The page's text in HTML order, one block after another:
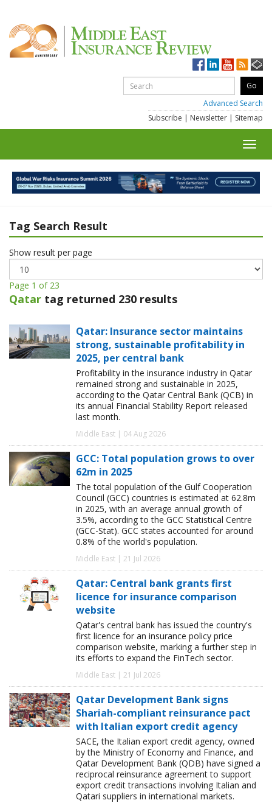
Advanced Search
Subscribe | Newsletter | Sitemap
Tag Search Result
Show result per page
Page 1 of 23
Qatar tag returned 230 results
Qatar: Insurance sector maintains
strong, sustainable profitability in
2025, per central bank
Profitability in the insurance industry in Qatar
remained strong and sustainable in 2025,
according to the Qatar Central Bank (QCB) in
its annual Financial Stability Report released
last month.
Middle East | 04 Aug 2026
GCC: Total population grows to over
62m in 2025
The total population of the Gulf Cooperation
Council (GCC) countries is estimated at 62.8m
in 2025, with an average annual growth of
3.5%, according to the GCC Statistical Centre
(GCC-Stat). GCC states accounted for around
0.8% of the world's population.
Middle East | 21 Jul 2026
Qatar: Central bank grants first
licence for insurance comparison
website
Qatar's central bank has issued the country's
first licence for an insurance policy price
comparison website, marking a further step in
its efforts to expand the FinTech sector.
Middle East | 21 Jul 2026
Qatar Development Bank signs
Shariah-compliant reinsurance pact
with Italian export credit agency
SACE, the Italian export credit agency, owned
by the Ministry of Economy and Finance, and
Qatar Development Bank (QDB) have signed a
reciprocal reinsurance agreement to support
export credit transactions involving Italian and
Qatari suppliers in international markets.